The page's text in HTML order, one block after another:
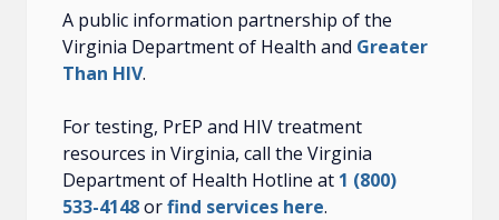
A public information partnership of the
Virginia Department of Health and Greater
Than HIV.
For testing, PrEP and HIV treatment
resources in Virginia, call the Virginia
Department of Health Hotline at 1 (800)
533-4148orfind services here.